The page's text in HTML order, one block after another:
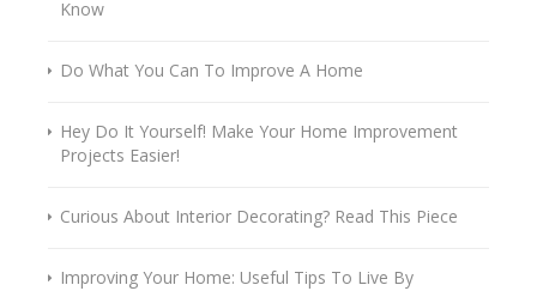
Know
Do What You Can To Improve A Home
Hey Do It Yourself! Make Your Home Improvement
Projects Easier!
Curious About Interior Decorating? Read This Piece
Improving Your Home: Useful Tips To Live By